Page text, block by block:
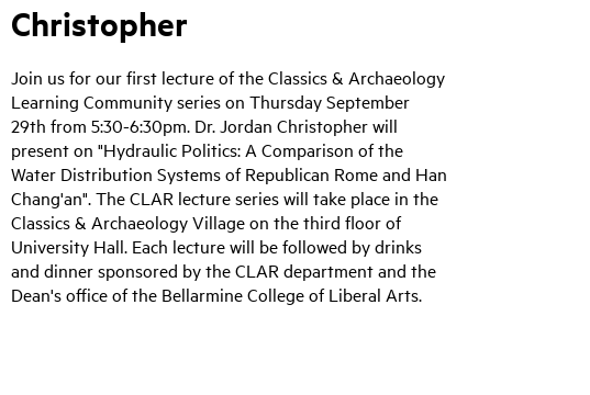
Christopher
Join us for our first lecture of the Classics & Archaeology
Learning Community series on Thursday September
29th from 5:30-6:30pm. Dr. Jordan Christopher will
present on "Hydraulic Politics: A Comparison of the
Water Distribution Systems of Republican Rome and Han
Chang'an". The CLAR lecture series will take place in the
Classics & Archaeology Village on the third floor of
University Hall. Each lecture will be followed by drinks
and dinner sponsored by the CLAR department and the
Dean's office of the Bellarmine College of Liberal Arts.